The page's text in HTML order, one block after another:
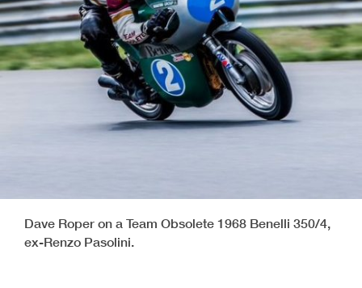
Dave Roper on a Team Obsolete 1968 Benelli 350/4,
ex-Renzo Pasolini.